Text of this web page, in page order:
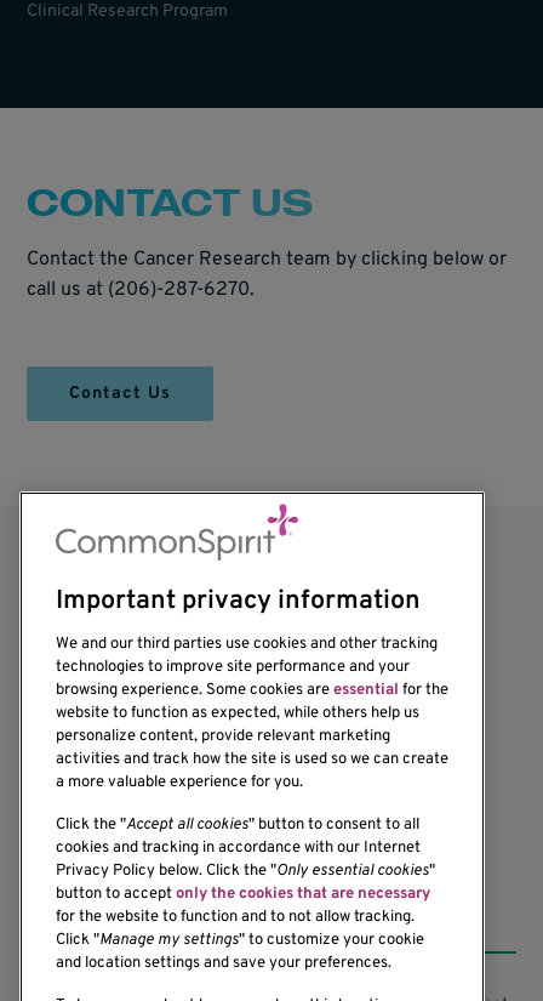
Clinical Research Program
CONTACT US
Contact the Cancer Research team by clicking below or
call us at (206)-287-6270.
Contact Us
1201 Ninth Avenue
Seattle, WA 98101-2795
(206) 342-6500
Resources
Important privacy information
We and our third parties use cookies and other tracking
technologies to improve site performance and your
browsing experience. Some cookies areessential for the
website to function as expected, while others help us
personalize content, provide relevant marketing
activities and track how the site is used so we can create
a more valuable experience for you.
Click the "Accept all cookies" button to consent to all
cookies and tracking in accordance with our Internet
Privacy Policy below. Click the "Only essential cookies"
button to acceptonly the cookies that are necessary
for the website to function and to not allow tracking.
Click "Manage my settings" to customize your cookie
and location settings and save your preferences.